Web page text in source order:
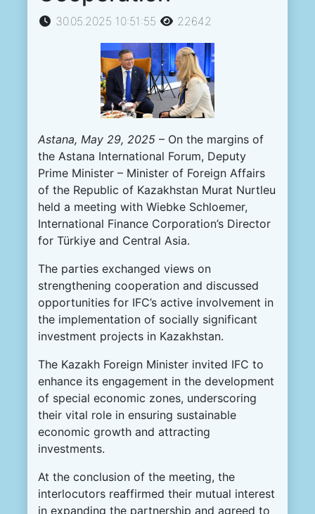
30.05.2025 10:51:55 22642
Astana, May 29, 2025 – On the margins of
the Astana International Forum, Deputy
Prime Minister – Minister of Foreign Affairs
of the Republic of Kazakhstan Murat Nurtleu
held a meeting with Wiebke Schloemer,
International Finance Corporation’s Director
for Türkiye and Central Asia.
The parties exchanged views on
strengthening cooperation and discussed
opportunities for IFC’s active involvement in
the implementation of socially significant
investment projects in Kazakhstan.
The Kazakh Foreign Minister invited IFC to
enhance its engagement in the development
of special economic zones, underscoring
their vital role in ensuring sustainable
economic growth and attracting
investments.
At the conclusion of the meeting, the
interlocutors reaffirmed their mutual interest
in expanding the partnership and agreed to